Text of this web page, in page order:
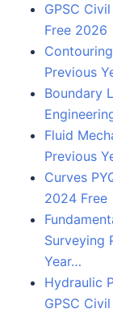
GPSC
Free 2026
Previous
Boundary
Fluid
Previous
Curves
2024 Free
Surveying
Year…
Hydraulic
GPSC